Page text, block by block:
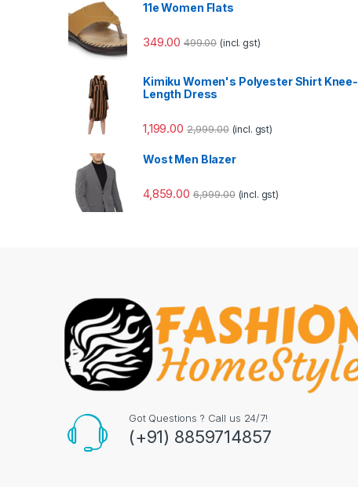
11e Women Flats
349.00 499.00 (incl. gst)
Kimiku Women's Polyester Shirt Knee-
Length Dress
1,199.00 2,999.00 (incl. gst)
Wost Men Blazer
4,859.00 6,999.00 (incl. gst)
Got Questions ? Call us 24/7!
(+91) 8859714857